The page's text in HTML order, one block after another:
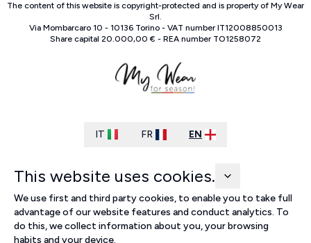
The content of this website is copyright-protected and is property of My Wear
Srl.
Via Mombarcaro 10 - 10136 Torino- VAT number IT12008850013
Share capital 20.000,00 € - REA number TO1258072
IT FR EN
This website uses cookies.
We use first and third party cookies, to enable you to take full
advantage of our website features and conduct analytics. To
do this, we collect information about you, your browsing
habits and your device.